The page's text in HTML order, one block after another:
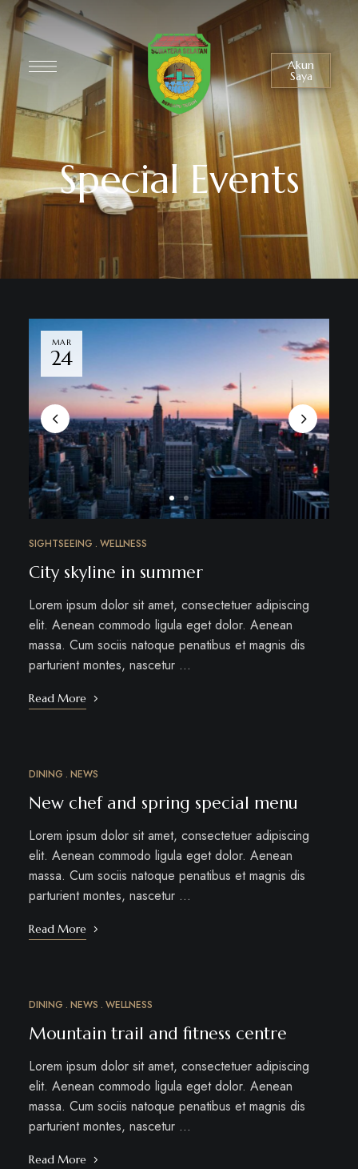
Akun
Saya
Special Events
MAR
24
SIGHTSEEING WELLNESS
City skyline in summer
Lorem ipsum dolor sit amet, consectetuer adipiscing
elit. Aenean commodo ligula eget dolor. Aenean
massa. Cum sociis natoque penatibus et magnis dis
parturient montes, nascetur …
Read More
MAR
DINING NEWS
New chef and spring special menu
Lorem ipsum dolor sit amet, consectetuer adipiscing
elit. Aenean commodo ligula eget dolor. Aenean
massa. Cum sociis natoque penatibus et magnis dis
parturient montes, nascetur …
Read More
MAR
DINING NEWS WELLNESS
Mountain trail and fitness centre
Lorem ipsum dolor sit amet, consectetuer adipiscing
elit. Aenean commodo ligula eget dolor. Aenean
massa. Cum sociis natoque penatibus et magnis dis
parturient montes, nascetur …
Read More